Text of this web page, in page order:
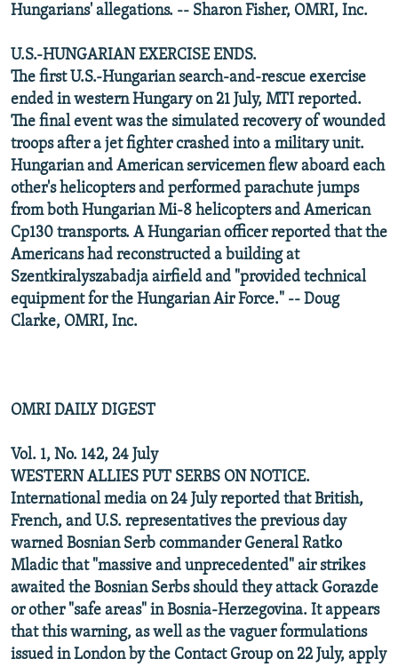
Hungarians' allegations. -- Sharon Fisher, OMRI, Inc.
U.S.-HUNGARIAN EXERCISE ENDS.
The first U.S.-Hungarian search-and-rescue exercise
ended in western Hungary on 21 July, MTI reported.
The final event was the simulated recovery of wounded
troops after a jet fighter crashed into a military unit.
Hungarian and American servicemen flew aboard each
other's helicopters and performed parachute jumps
from both Hungarian Mi-8 helicopters and American
Cp130 transports. A Hungarian officer reported that the
Americans had reconstructed a building at
Szentkiralyszabadja airfield and "provided technical
equipment for the Hungarian Air Force." -- Doug
Clarke, OMRI, Inc.
OMRI DAILY DIGEST
Vol. 1, No. 142, 24 July
WESTERN ALLIES PUT SERBS ON NOTICE.
International media on 24 July reported that British,
French, and U.S. representatives the previous day
warned Bosnian Serb commander General Ratko
Mladic that "massive and unprecedented" air strikes
awaited the Bosnian Serbs should they attack Gorazde
or other "safe areas" in Bosnia-Herzegovina. It appears
that this warning, as well as the vaguer formulations
issued in London by the Contact Group on 22 July, apply